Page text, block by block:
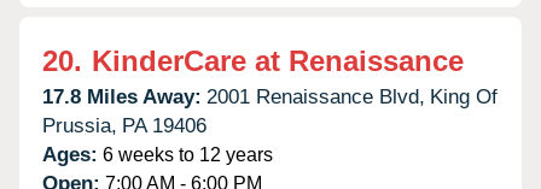
20. KinderCare at Renaissance
17.8 Miles Away: 2001 Renaissance Blvd, King Of
Prussia, PA 19406
Ages: 6 weeks to 12 years
Open: 7:00 AM - 6:00 PM